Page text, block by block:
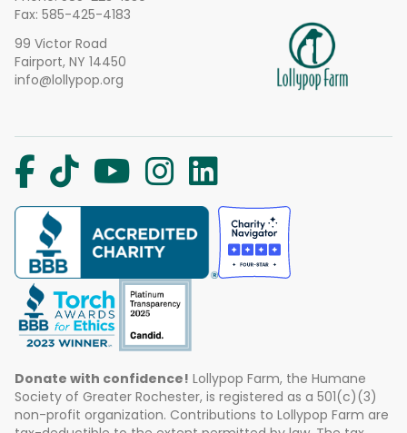
Fax: 585-425-4183
99 Victor Road
Fairport, NY 14450
info@lollypop.org
Donate with confidence! Lollypop Farm, the Humane
Society of Greater Rochester, is registered as a 501(c)(3)
non-profit organization. Contributions to Lollypop Farm are